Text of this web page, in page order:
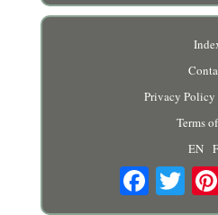
Privacy Policy
Terms
EN